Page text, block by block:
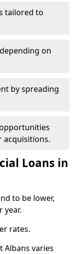
tailored to
on
by spreading
acquisitions.
Loans in
to be lower,
year.
rates.
Albans varies